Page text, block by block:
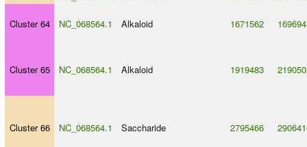
Cluster 64 NC_068564.1 Alkaloid 1671562
Cluster 65 NC_068564.1 Alkaloid 1919483
Cluster 66 NC_068564.1 Saccharide 2795466